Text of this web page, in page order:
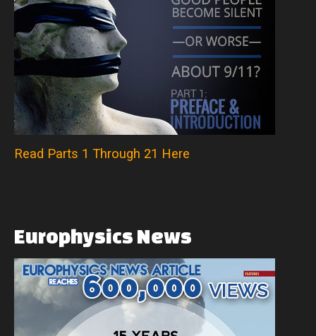
Read Parts 1 Through 21 Here
Europhysics News